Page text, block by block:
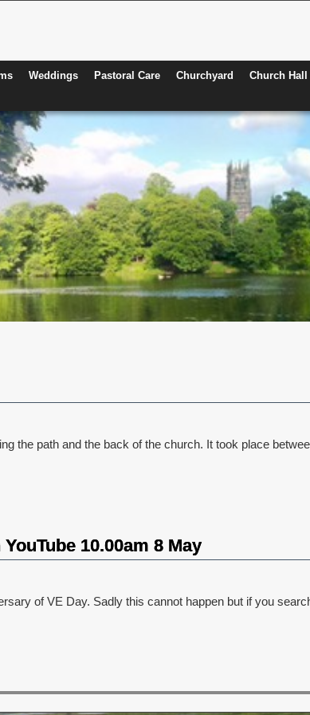
Weddings Pastoral Care Churchyard Church Hall
the path and the back of the church. It took place
10.00am 8 May
of VE Day. Sadly this cannot happen but if you